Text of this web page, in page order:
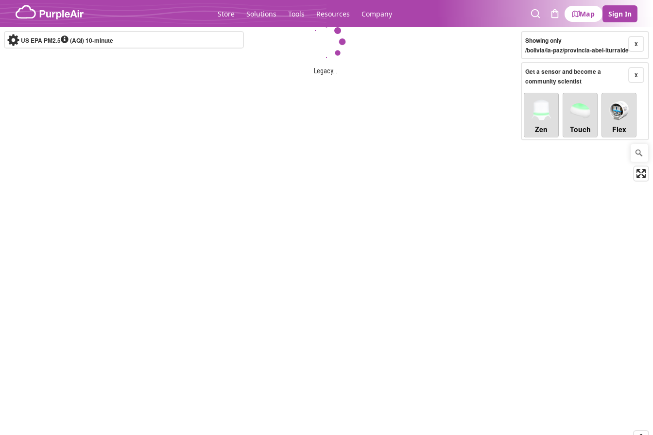
Skip to content
Store Solutions Tools Resources Company
SearchCart
Map Sign In
Legacy...
US EPA PM2.5 (AQI)10-minute X
Showing only
/bolivia/la-paz/provincia-abel-iturralde
X
Get a sensor and become a
community scientist
Zen Touch Flex